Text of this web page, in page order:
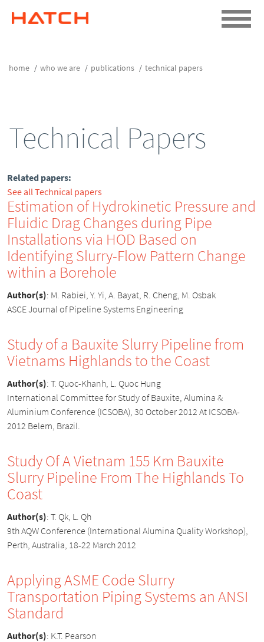
home who we are publications technical papers
Technical Papers
Related papers:
See all Technical papers
Estimation of Hydrokinetic Pressure and
Fluidic Drag Changes during Pipe
Installations via HOD Based on
Identifying Slurry-Flow Pattern Change
within a Borehole
Author(s): M. Rabiei, Y. Yi, A. Bayat, R. Cheng, M. Osbak
ASCE Journal of Pipeline Systems Engineering
Study of a Bauxite Slurry Pipeline from
Vietnams Highlands to the Coast
Author(s): T. Quoc-Khanh, L. Quoc Hung
International Committee for Study of Bauxite, Alumina &
Aluminium Conference (ICSOBA), 30 October 2012 At ICSOBA-
2012 Belem, Brazil.
Study Of A Vietnam 155 Km Bauxite
Slurry Pipeline From The Highlands To
Coast
Author(s): T. Qk, L. Qh
9th AQW Conference (International Alumina Quality Workshop),
Perth, Australia, 18-22 March 2012
Applying ASME Code Slurry
Transportation Piping Systems an ANSI
Standard
Author(s): K.T. Pearson